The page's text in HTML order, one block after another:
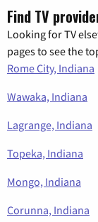
Find TV
Looking for TV
pages to see the
Rome City, Indiana
Wawaka, Indiana
Lagrange, Indiana
Topeka, Indiana
Mongo, Indiana
Corunna, Indiana